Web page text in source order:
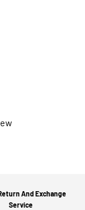
And Exchange
Service